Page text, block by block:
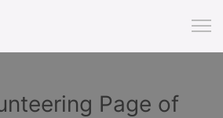
Page of